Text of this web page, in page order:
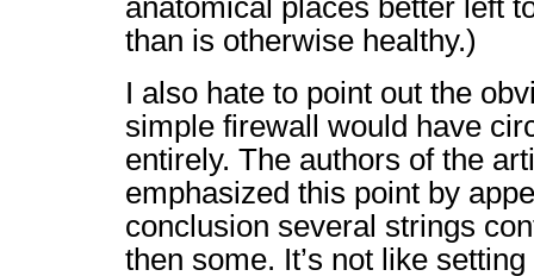
anatomical places better left
than is otherwise healthy.)
I also hate to point out the
simple firewall would have
entirely. The authors of the
emphasized this point by
conclusion several strings
then some. It’s not like